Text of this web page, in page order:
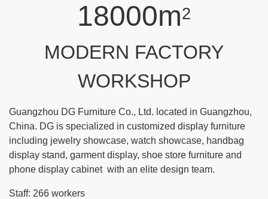
18000m2
MODERN FACTORY
WORKSHOP
Guangzhou DG Furniture Co., Ltd. located in Guangzhou,
China. DG is specialized in customized display furniture
including jewelry showcase, watch showcase, handbag
display stand, garment display, shoe store furniture and
phone display cabinet with an elite design team.
Staff: 266 workers